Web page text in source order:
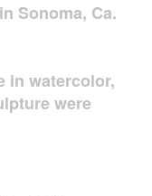
Sonoma, Ca.
in watercolor,
were